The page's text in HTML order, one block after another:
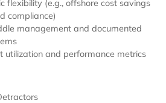
flexibility (e.g., offshore cost savings
compliance)
management and documented
utilization and performance metrics